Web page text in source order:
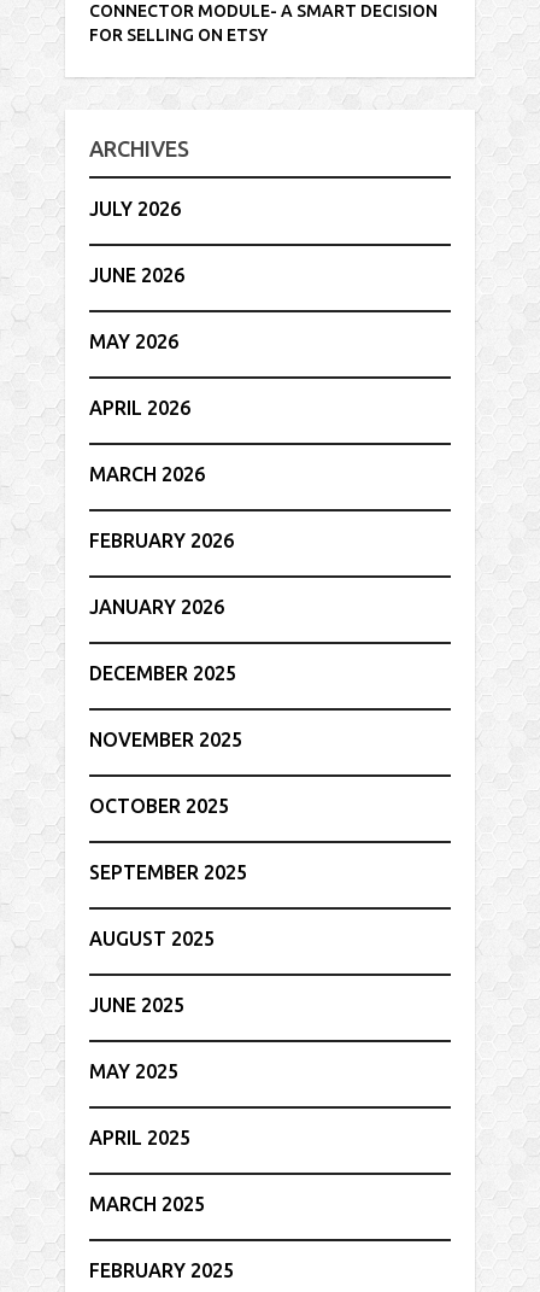
CONNECTOR MODULE- A SMART DECISION
FOR SELLING ON ETSY
ARCHIVES
JULY 2026
JUNE 2026
MAY 2026
APRIL 2026
MARCH 2026
FEBRUARY 2026
JANUARY 2026
DECEMBER 2025
NOVEMBER 2025
OCTOBER 2025
SEPTEMBER 2025
AUGUST 2025
JUNE 2025
MAY 2025
APRIL 2025
MARCH 2025
FEBRUARY 2025